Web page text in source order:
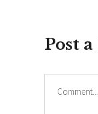
Post